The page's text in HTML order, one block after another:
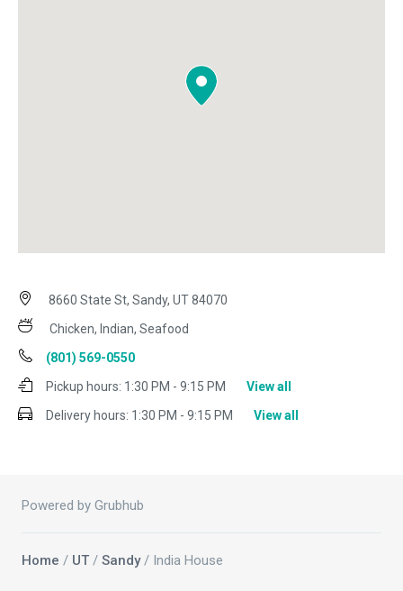
8660 State St, Sandy, UT 84070
Chicken, Indian, Seafood
(801) 569-0550
Pickup hours: 1:30 PM - 9:15 PM
View all
Delivery hours: 1:30 PM - 9:15 PM View all
Powered by Grubhub
Home / UT / Sandy/ India House